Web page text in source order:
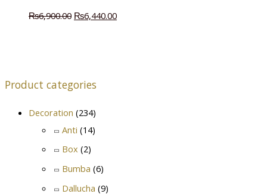
Product categories
Decoration (234)
Anti (14)
Box (2)
Bumba (6)
Dallucha (9)
₨6,900.00 ₨6,440.00